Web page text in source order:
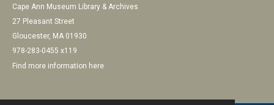
Cape Ann Museum Library & Archives
27 Pleasant Street
Gloucester, MA 01930
978-283-0455 x119
Find more information here